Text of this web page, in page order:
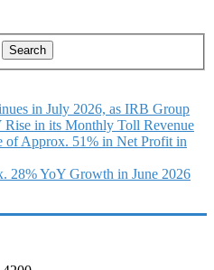
in July 2026, as IRB Group
in its Monthly Toll Revenue
of Approx. 51% in Net Profit in
28% YoY Growth in June 2026